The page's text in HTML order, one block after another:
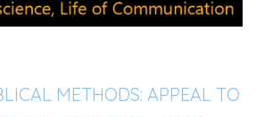
METHODS: APPEAL TO